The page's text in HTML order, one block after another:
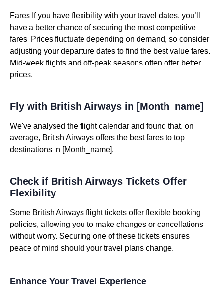
Fares If you have flexibility with your travel dates, you’ll
have a better chance of securing the most competitive
fares. Prices fluctuate depending on demand, so consider
adjusting your departure dates to find the best value fares.
Mid-week flights and off-peak seasons often offer better
prices.
Fly with British Airways in [Month_name]
We've analysed the flight calendar and found that, on
average, British Airways offers the best fares to top
destinations in [Month_name].
Check if British Airways Tickets Offer
Flexibility
Some British Airways flight tickets offer flexible booking
policies, allowing you to make changes or cancellations
without worry. Securing one of these tickets ensures
peace of mind should your travel plans change.
Enhance Your Travel Experience